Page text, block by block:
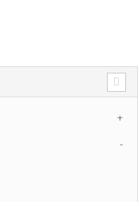
+
-